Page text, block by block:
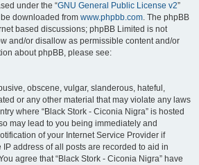
under the “GNU General Public License v2”
downloaded from www.phpbb.com. The phpBB
based discussions; phpBB Limited is not
and/or disallow as permissible content and/or
about phpBB, please see:
obscene, vulgar, slanderous, hateful,
or any other material that may violate any laws
where “Black Stork - Ciconia Nigra” is hosted
may lead to you being immediately and
of your Internet Service Provider if
address of all posts are recorded to aid in
agree that “Black Stork - Ciconia Nigra” have